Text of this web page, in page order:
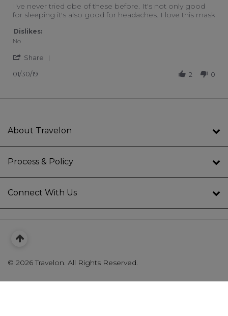
Review by Karen H. on 30 Jan 2019
review stating Cooling sleep mask
I've never tried obe of these before. It's not only good
for sleeping it's also good for headaches. I love this mask
Dislikes:
No
Share
01/30/19 2 0
About Travelon
Process & Policy
Connect With Us
© 2026 Travelon. All Rights Reserved.